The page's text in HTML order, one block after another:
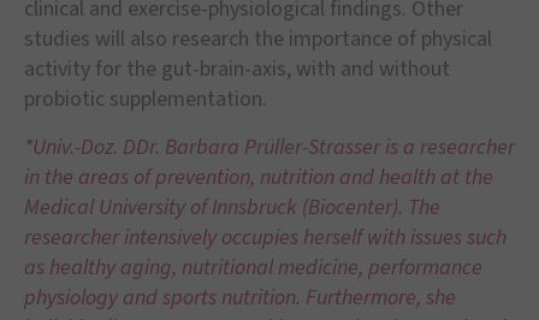
clinical and exercise-physiological findings. Other
studies will also research the importance of physical
activity for the gut-brain-axis, with and without
probiotic supplementation.
*Univ.-Doz. DDr. Barbara Prüller-Strasser is a researcher
in the areas of prevention, nutrition and health at the
Medical University of Innsbruck (Biocenter). The
researcher intensively occupies herself with issues such
as healthy aging, nutritional medicine, performance
physiology and sports nutrition. Furthermore, she